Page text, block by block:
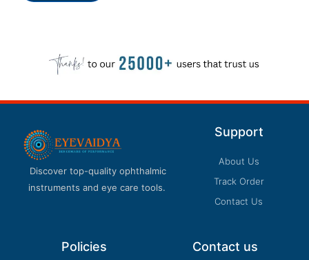
Discover top-quality ophthalmic
instruments and eye care tools.
Support
About Us
Track Order
Contact Us
Policies Contact us